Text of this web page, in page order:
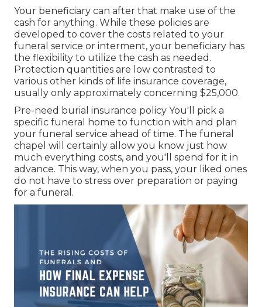
Your beneficiary can after that make use of the
cash for anything. While these policies are
developed to cover the costs related to your
funeral service or interment, your beneficiary has
the flexibility to utilize the cash as needed.
Protection quantities are low contrasted to
various other kinds of life insurance coverage,
usually only approximately concerning $25,000.
Pre-need burial insurance policy You'll pick a
specific funeral home to function with and plan
your funeral service ahead of time. The funeral
chapel will certainly allow you know just how
much everything costs, and you'll spend for it in
advance. This way, when you pass, your liked ones
do not have to stress over preparation or paying
for a funeral.